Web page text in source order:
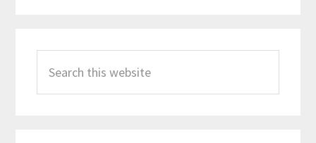
this
website